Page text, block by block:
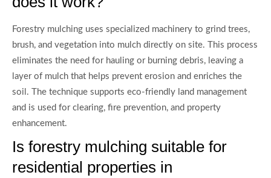
Forestry mulching uses specialized machinery to grind trees,
brush, and vegetation into mulch directly on site. This process
eliminates the need for hauling or burning debris, leaving a
layer of mulch that helps prevent erosion and enriches the
soil. The technique supports eco-friendly land management
and is used for clearing, fire prevention, and property
enhancement.
Is forestry mulching suitable for
residential properties in